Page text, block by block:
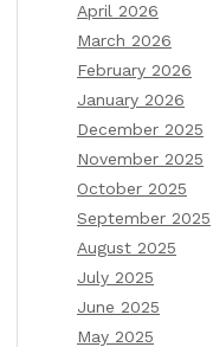
April 2026
March 2026
February 2026
January 2026
December 2025
November 2025
October 2025
September 2025
August 2025
July 2025
June 2025
May 2025